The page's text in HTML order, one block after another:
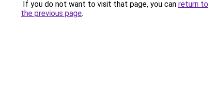
If you do not want to visit that page, you can return to
the previous page.